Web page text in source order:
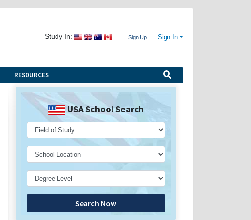
Study In: Sign Up Sign In
RESOURCES
USA School Search
Search Now